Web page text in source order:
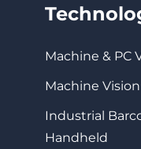
Machine & PC
Machine
Industrial
Handheld